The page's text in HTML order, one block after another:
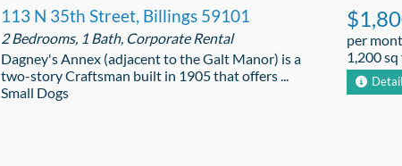
113 N 35th Street, Billings 59101
2 Bedrooms, 1 Bath, Corporate Rental
Dagney's Annex (adjacent to the Galt Manor) is a
two-story Craftsman built in 1905 that offers ...
Small Dogs
per
1,200